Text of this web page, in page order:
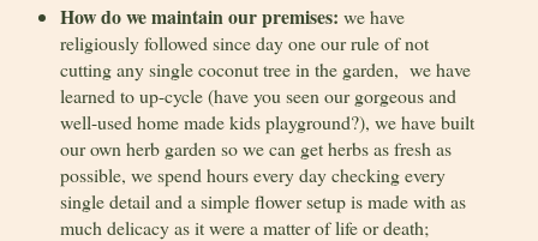
How do we maintain our premises: we have
religiously followed since day one our rule of not
cutting any single coconut tree in the garden, we have
learned to up-cycle (have you seen our gorgeous and
well-used home made kids playground?), we have built
our own herb garden so we can get herbs as fresh as
possible, we spend hours every day checking every
single detail and a simple flower setup is made with as
much delicacy as it were a matter of life or death;